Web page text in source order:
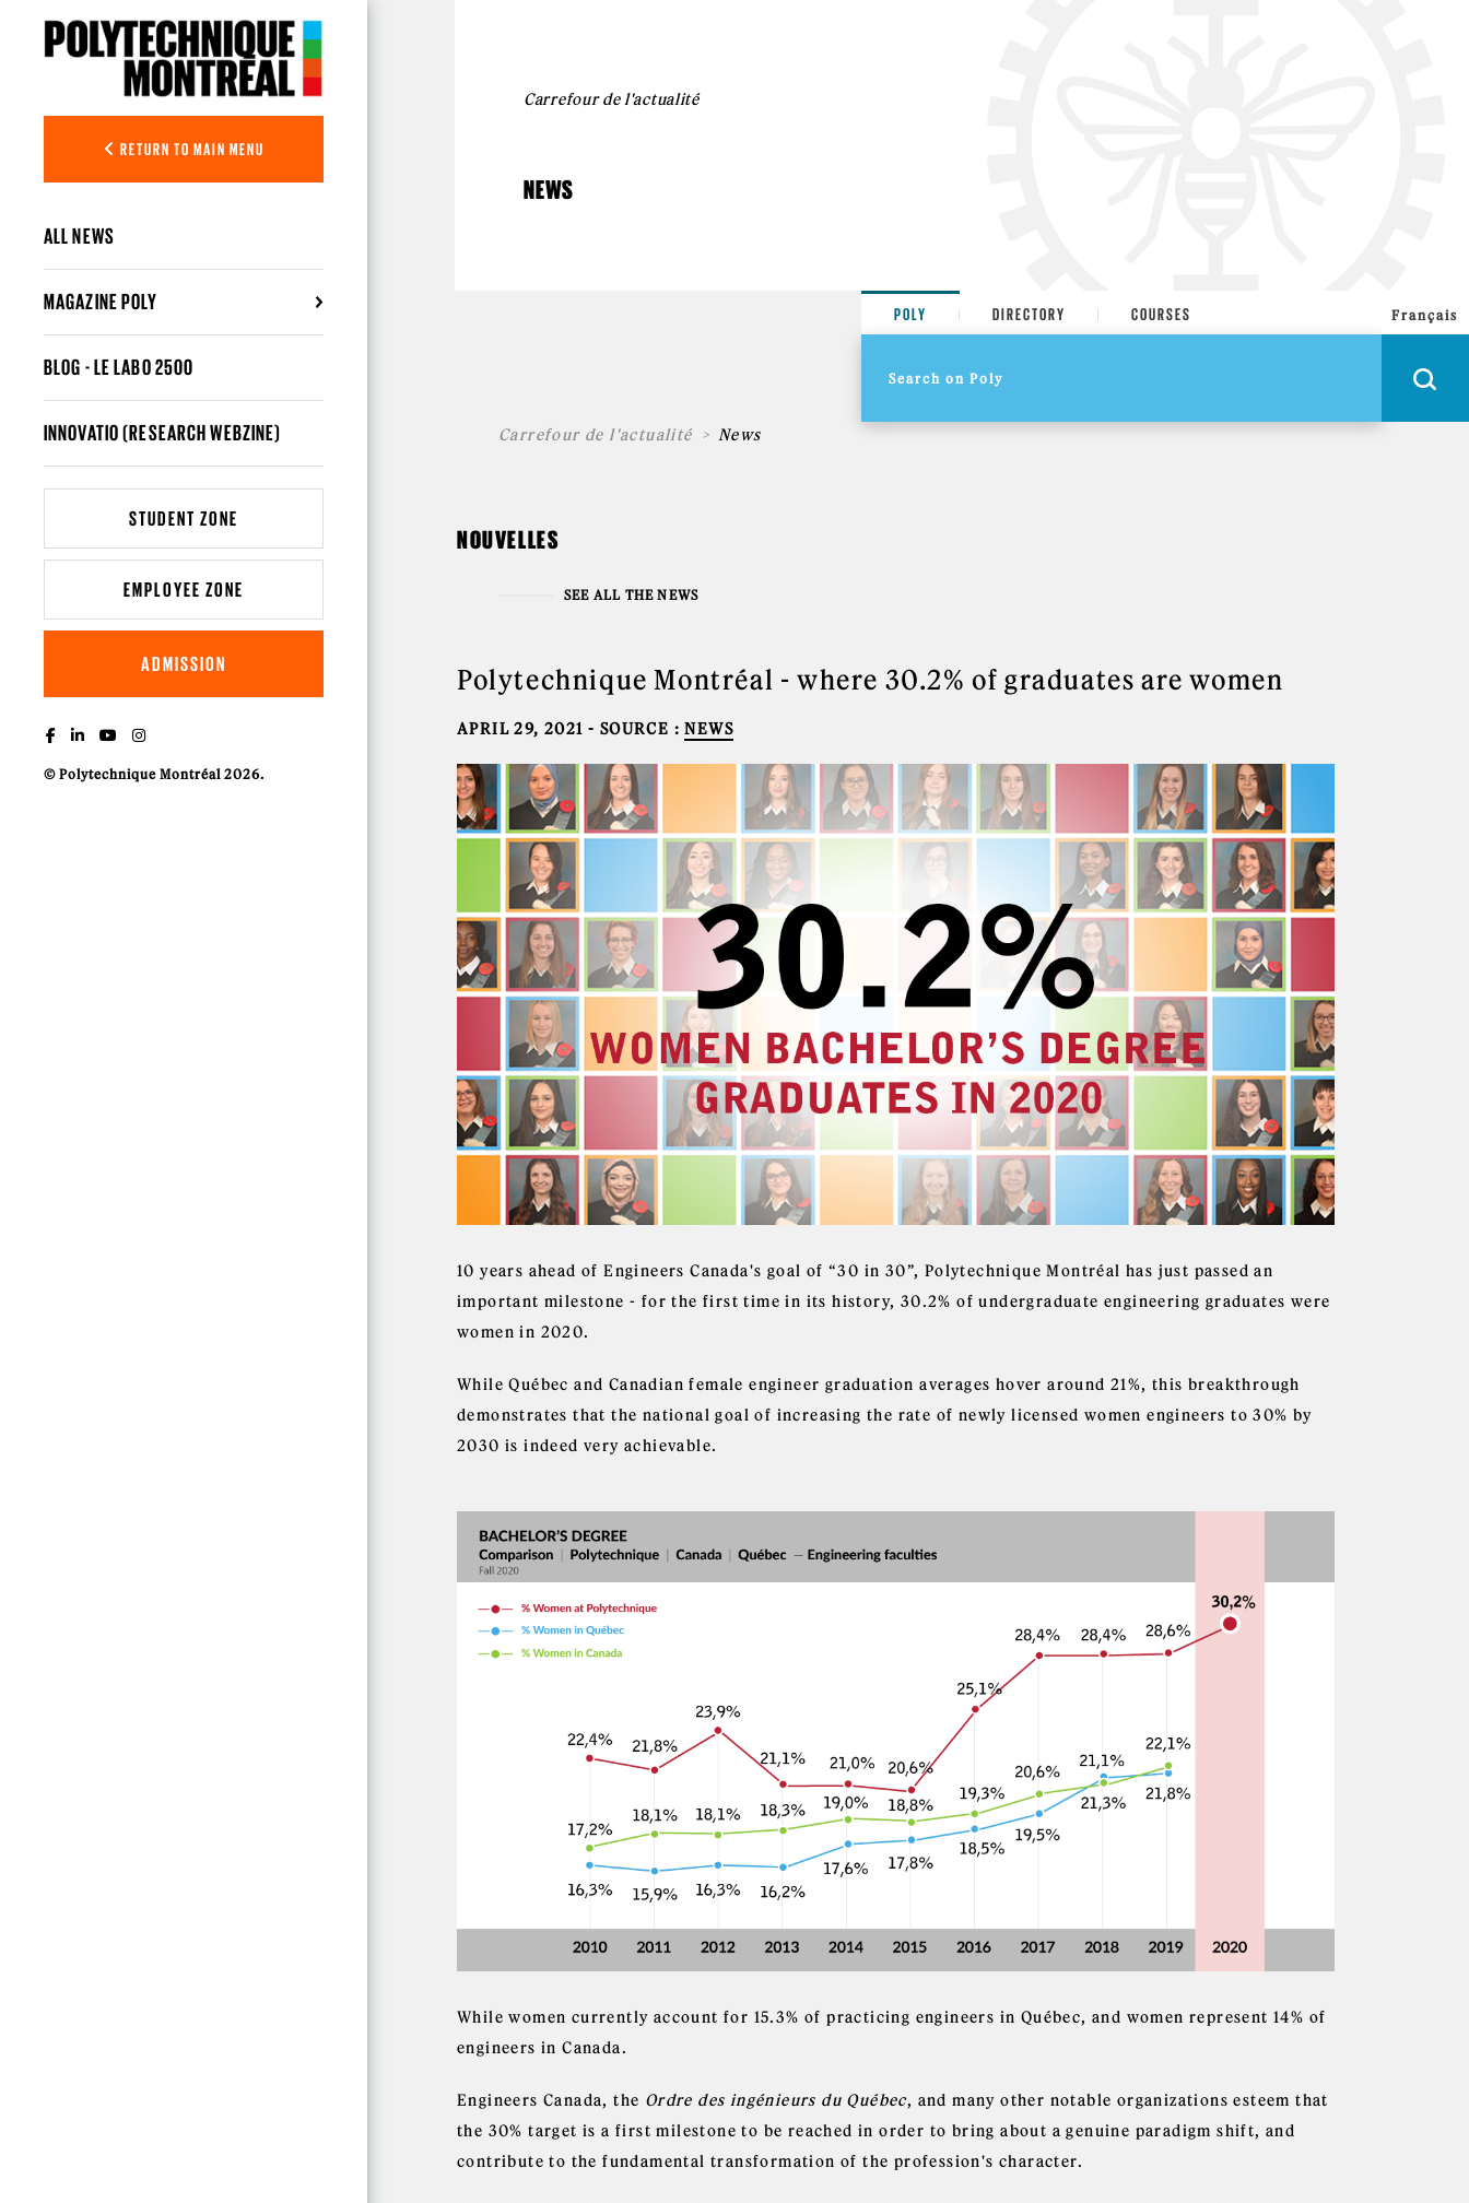
RETURN TO MAIN MENU
ALL NEWS
MAGAZINE POLY
BLOG - LE LABO 2500
INNOVATIO (RESEARCH WEBZINE)
STUDENT ZONE
EMPLOYEE ZONE
ADMISSION
© Polytechnique Montréal 2026.
Carrefour de l'actualité
NEWS
POLY DIRECTORY COURSES Français
Carrefour de l'actualité News
NOUVELLES
Polytechnique Montréal - where 30.2% of graduates are women
APRIL 29, 2021 - SOURCE :NEWS
10 years ahead of Engineers Canada's goal of “30 in 30”, Polytechnique Montréal has just passed an
important milestone - for the first time in its history, 30.2% of undergraduate engineering graduates were
women in 2020.
While Québec and Canadian female engineer graduation averages hover around 21%, this breakthrough
demonstrates that the national goal of increasing the rate of newly licensed women engineers to 30% by
2030 is indeed very achievable.
While women currently account for 15.3% of practicing engineers in Québec, and women represent 14% of
engineers in Canada.
Engineers Canada, the Ordre des ingénieurs du Québec, and many other notable organizations esteem that
the 30% target is a first milestone to be reached in order to bring about a genuine paradigm shift, and
contribute to the fundamental transformation of the profession's character.
SEE ALL THE NEWS